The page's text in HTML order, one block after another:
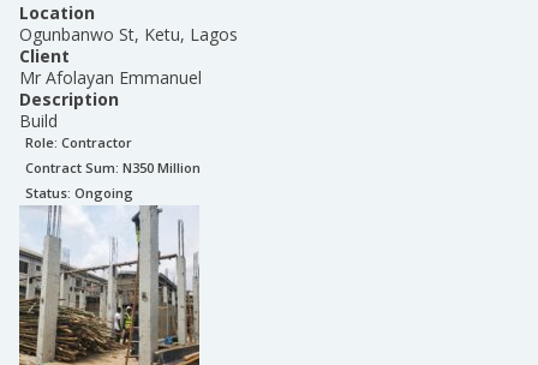
Location
Ogunbanwo St, Ketu, Lagos
Client
Mr Afolayan Emmanuel
Description
Build
Role: Contractor
Contract Sum: N350 Million
Status: Ongoing